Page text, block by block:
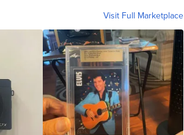
Visit Full Marketplace